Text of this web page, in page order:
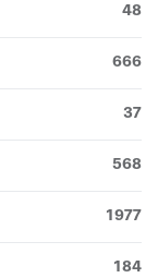
48
666
37
568
1977
184